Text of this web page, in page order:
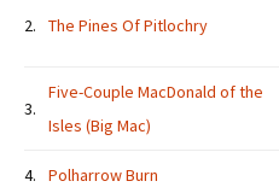
2. The Pines Of Pitlochry
3.
Five-Couple MacDonald of the
Isles (Big Mac)
4. Polharrow Burn